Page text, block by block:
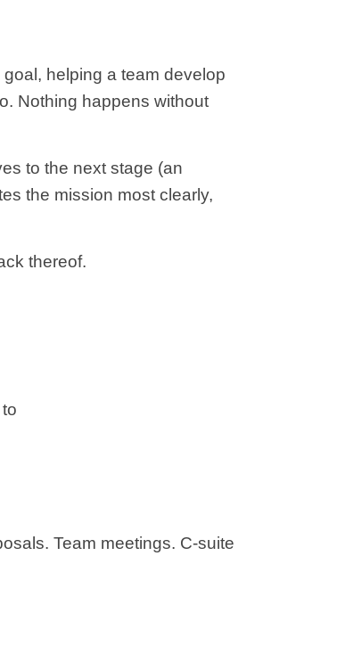
helping a team develop
Nothing happens without
to the next stage (an
the mission most clearly,
thereof.
Team meetings. C-suite